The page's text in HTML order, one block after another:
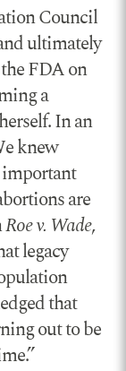
Council
ultimately
FDA on
a
In an
knew
important
are
Roe v. Wade,
legacy
that
out to be